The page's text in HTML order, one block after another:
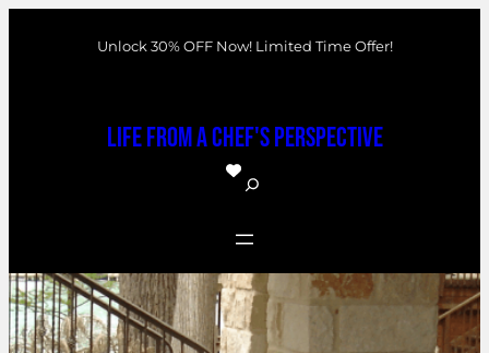
Unlock 30% OFF Now! Limited Time Offer!
Life From a Chef's Perspective
S
a
r
c
h